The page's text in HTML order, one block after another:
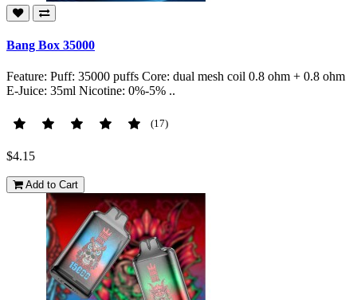
Bang Box 35000
Feature: Puff: 35000 puffs Core: dual mesh coil 0.8 ohm + 0.8 ohm
E-Juice: 35ml Nicotine: 0%-5% ..
(17)
$4.15
Add to Cart